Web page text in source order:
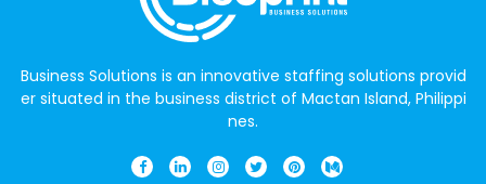
Business Solutions is an innovative staffing solutions provid
er situated in the business district of Mactan Island, Philippi
nes.